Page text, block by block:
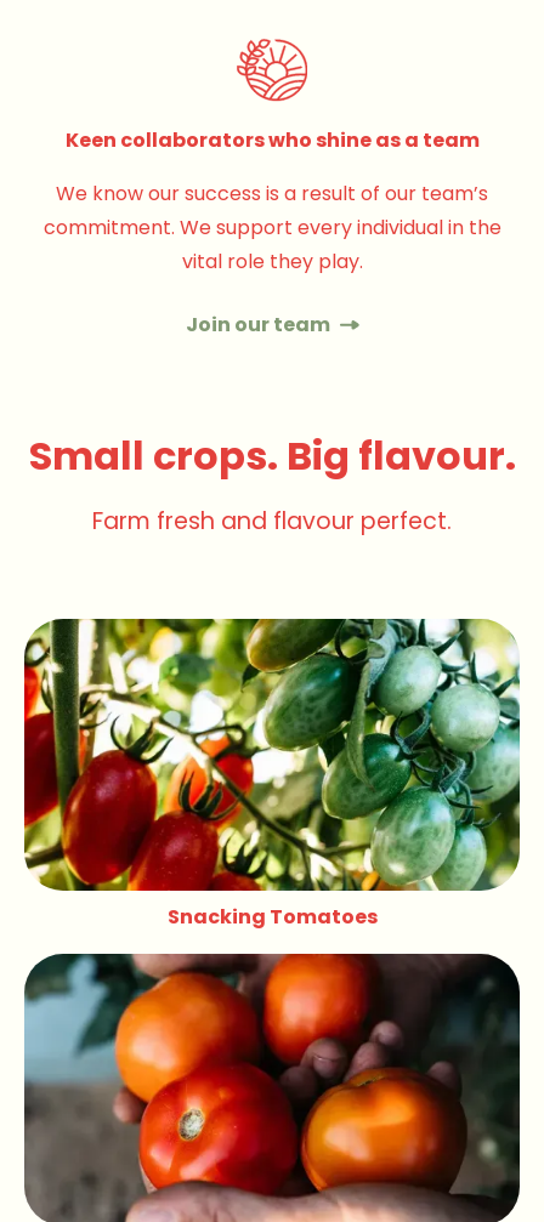
Keen collaborators who shine as a team
We know our success is a result of our team’s
commitment. We support every individual in the
vital role they play.
Join our team
Small crops. Big flavour.
Farm fresh and flavour perfect.
Snacking Tomatoes